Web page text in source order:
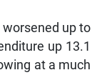
up to
up 13.1
at a much